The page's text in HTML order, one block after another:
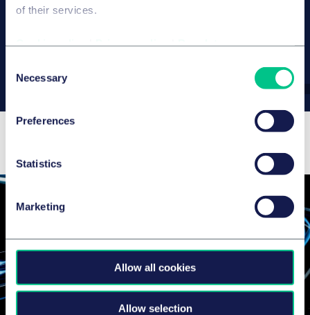
of their services.
Selection
Necessary
Preferences
Statistics
Marketing
Allow all cookies
Allow selection